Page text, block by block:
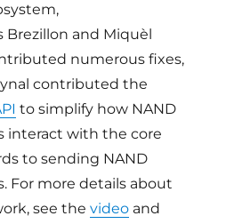
Brezillon and Miquèl
numerous fixes,
contributed the
to simplify how NAND
interact with the core
to sending NAND
For more details about
see thevideo and